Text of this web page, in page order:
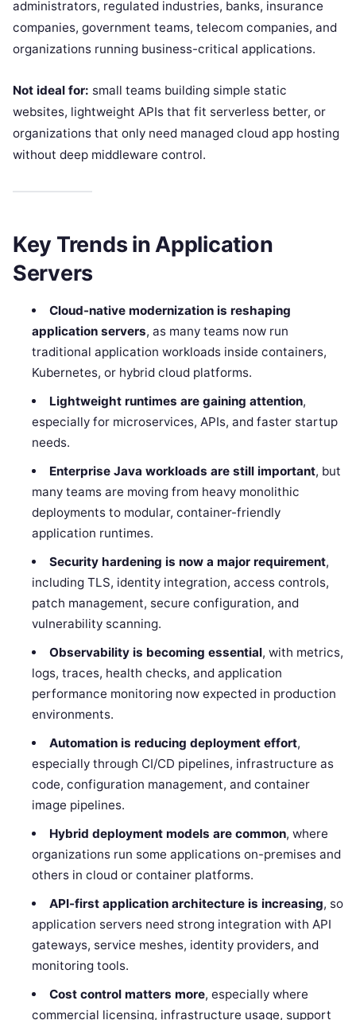
administrators, regulated industries, banks, insurance
companies, government teams, telecom companies, and
organizations running business-critical applications.
Not ideal for: small teams building simple static
websites, lightweight APIs that fit serverless better, or
organizations that only need managed cloud app hosting
without deep middleware control.
Key Trends in Application
Servers
Cloud-native modernization is reshaping
application servers, as many teams now run
traditional application workloads inside containers,
Kubernetes, or hybrid cloud platforms.
Lightweight runtimes are gaining attention,
especially for microservices, APIs, and faster startup
needs.
Enterprise Java workloads are still important, but
many teams are moving from heavy monolithic
deployments to modular, container-friendly
application runtimes.
Security hardening is now a major requirement,
including TLS, identity integration, access controls,
patch management, secure configuration, and
vulnerability scanning.
Observability is becoming essential, with metrics,
logs, traces, health checks, and application
performance monitoring now expected in production
environments.
Automation is reducing deployment effort,
especially through CI/CD pipelines, infrastructure as
code, configuration management, and container
image pipelines.
Hybrid deployment models are common, where
organizations run some applications on-premises and
others in cloud or container platforms.
API-first application architecture is increasing, so
application servers need strong integration with API
gateways, service meshes, identity providers, and
monitoring tools.
Cost control matters more, especially where
commercial licensing, infrastructure usage, support